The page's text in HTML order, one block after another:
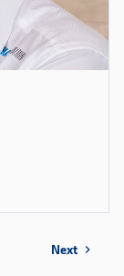
Next chevron_right